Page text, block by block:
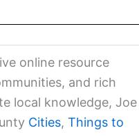
online resource
and rich
local knowledge, Joe
Cities, Things to